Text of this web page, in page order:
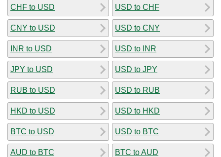
CHF to USD
CNY to USD
INR to USD
JPY to USD
RUB to USD
HKD to USD
BTC to USD
AUD to BTC
USD to CHF
USD to CNY
USD to INR
USD to JPY
USD to RUB
USD to HKD
USD to BTC
BTC to AUD